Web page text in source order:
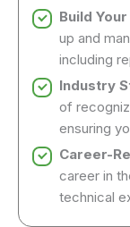
Build
up and
including
Industry
of
ensuring
Career-
career in
technical